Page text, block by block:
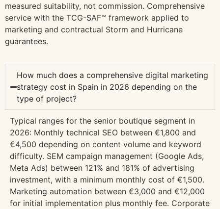
measured suitability, not commission. Comprehensive
service with the TCG-SAF™ framework applied to
marketing and contractual Storm and Hurricane
guarantees.
How much does a comprehensive digital marketing
strategy cost in Spain in 2026 depending on the
type of project?
Typical ranges for the senior boutique segment in
2026: Monthly technical SEO between €1,800 and
€4,500 depending on content volume and keyword
difficulty. SEM campaign management (Google Ads,
Meta Ads) between 121% and 181% of advertising
investment, with a minimum monthly cost of €1,500.
Marketing automation between €3,000 and €12,000
for initial implementation plus monthly fee. Corporate